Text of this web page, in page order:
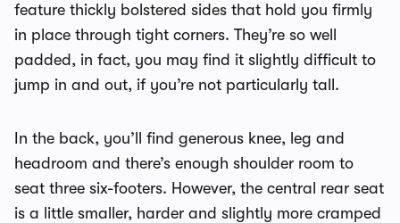
feature thickly bolstered sides that hold you firmly
in place through tight corners. They’re so well
padded, in fact, you may find it slightly difficult to
jump in and out, if you’re not particularly tall.
In the back, you’ll find generous knee, leg and
headroom and there’s enough shoulder room to
seat three six-footers. However, the central rear seat
is a little smaller, harder and slightly more cramped